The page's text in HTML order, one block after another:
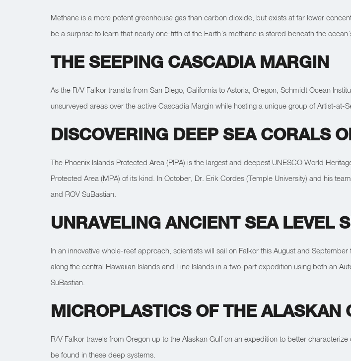
Methane is a more potent greenhouse gas than carbon dioxide, but exists at far lower
be a surprise to learn that nearly one-fifth of the Earth’s methane is stored beneath the
THE SEEPING CASCADIA MARGIN
As the R/V Falkor transits from San Diego, California to Astoria, Oregon, Schmidt Ocean
unsurveyed areas over the active Cascadia Margin while hosting a unique group of Artist-at-
DISCOVERING DEEP SEA CORALS
The Phoenix Islands Protected Area (PIPA) is the largest and deepest UNESCO World
Protected Area (MPA) of its kind. In October, Dr. Erik Cordes (Temple University) and his
and ROV SuBastian.
UNRAVELING ANCIENT SEA LEVEL
In an innovative whole-reef approach, scientists will sail on Falkor this August and
along the central Hawaiian Islands and Line Islands in a two-part expedition using both an
SuBastian.
MICROPLASTICS OF THE ALASKAN
R/V Falkor travels from Oregon up to the Alaskan Gulf on an expedition to better
be found in these deep systems.